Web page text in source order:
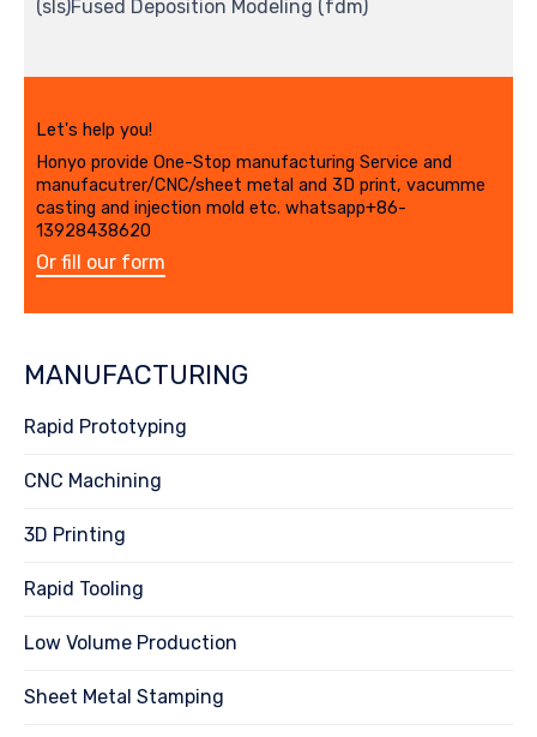
(sls)Fused Deposition Modeling (fdm)
Let's help you!
Honyo provide One-Stop manufacturing Service and
manufacutrer/CNC/sheet metal and 3D print, vacumme
casting and injection mold etc. whatsapp+86-
13928438620
Or fill our form
MANUFACTURING
Rapid Prototyping
CNC Machining
3D Printing
Rapid Tooling
Low Volume Production
Sheet Metal Stamping